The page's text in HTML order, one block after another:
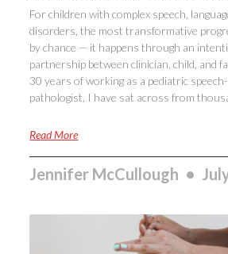
For children with complex speech,
disorders, the most transformative
by chance — it happens through an
partnership between clinician, child, and
30 years of working as a pediatric
pathologist, I have sat across from
Read More
Jennifer McCullough